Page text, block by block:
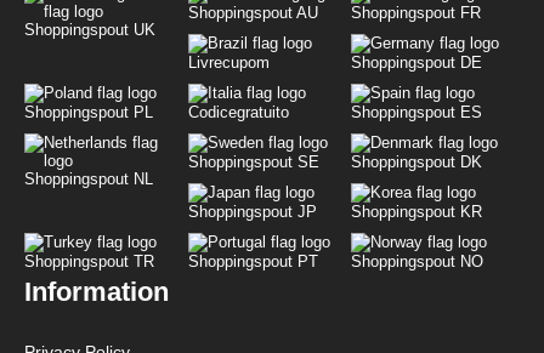
Shoppingspout UK
Shoppingspout AU Shoppingspout FR
Livrecupom Shoppingspout DE
Shoppingspout PL Codicegratuito Shoppingspout ES
Shoppingspout NL
Shoppingspout SE Shoppingspout DK
Shoppingspout JP Shoppingspout KR
Shoppingspout TR Shoppingspout PT Shoppingspout NO
Information